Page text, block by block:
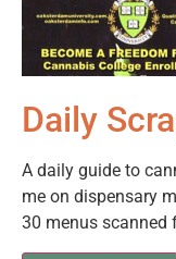
Daily
A daily guide to
me on dispensary
30 menus scanned